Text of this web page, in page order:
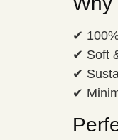
✔
✔ Soft
✔
✔